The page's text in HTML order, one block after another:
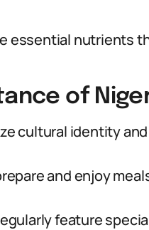
essential nutrients
of
cultural identity
and enjoy
feature